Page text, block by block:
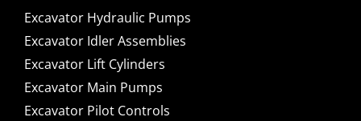
Excavator Hydraulic Pumps
Excavator Idler Assemblies
Excavator Lift Cylinders
Excavator Main Pumps
Excavator Pilot Controls